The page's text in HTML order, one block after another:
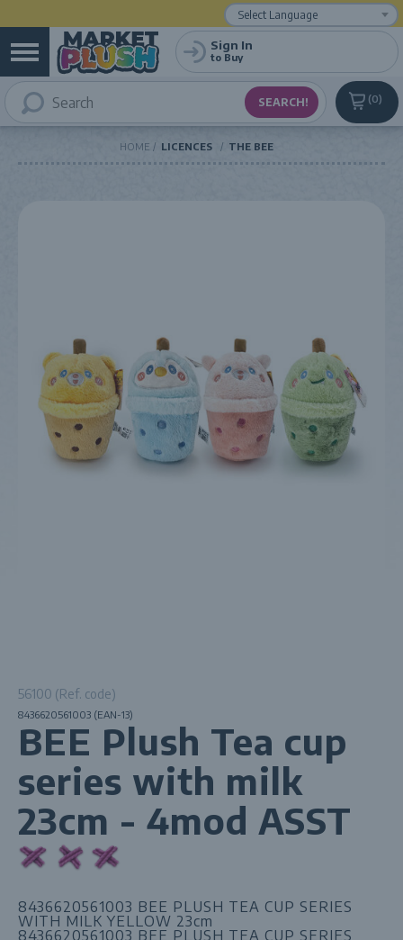
0
Sign In
to Buy
HOME LICENCES THE BEE
56100 (Ref. code)
8436620561003 (EAN-13)
BEE Plush Tea cup
series with milk
23cm - 4mod ASST
8436620561003 BEE PLUSH TEA CUP SERIES
WITH MILK YELLOW 23cm
8436620561003 BEE PLUSH TEA CUP SERIES